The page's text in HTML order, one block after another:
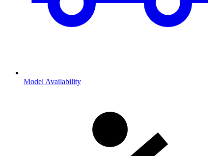
Model Availability